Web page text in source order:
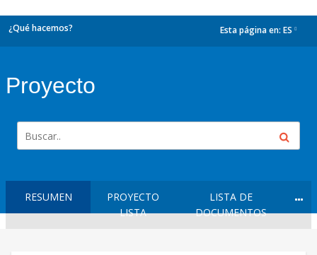
¿Qué hacemos? Esta página en: ES
Proyecto
RESUMEN
PROYECTO
LISTA
LISTA DE
DOCUMENTOS